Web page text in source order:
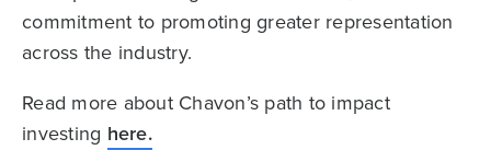
commitment to promoting greater representation
across the industry.
Read more about Chavon’s path to impact
investing here.